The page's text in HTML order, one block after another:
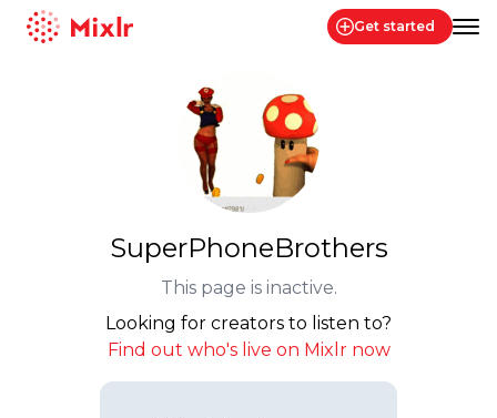
Get started
SuperPhoneBrothers
This page is inactive.
Looking for creators to listen to?
Find out who's live on Mixlr now